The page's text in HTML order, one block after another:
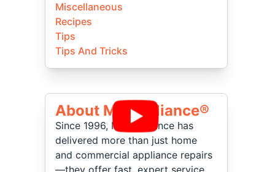
Miscellaneous
Recipes
Tips
Tips And Tricks
About Mr Appliance®
Since 1996, Mr. Appliance has
delivered more than just home
and commercial appliance repairs
—they offer fast, expert service